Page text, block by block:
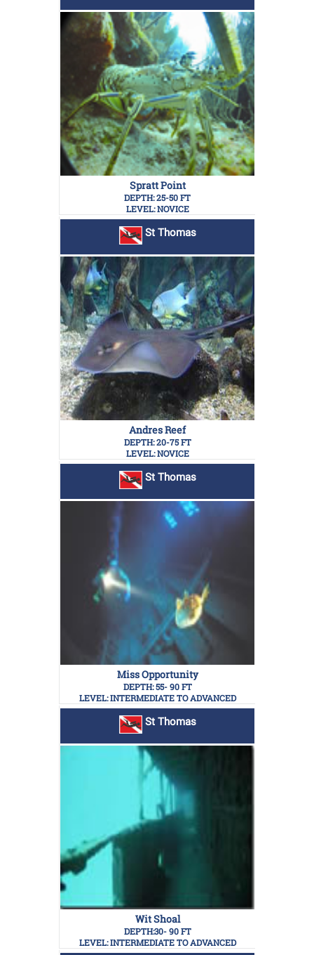
Spratt Point
DEPTH: 25-50 FT
LEVEL: NOVICE
St Thomas
Andres Reef
DEPTH: 20-75 FT
LEVEL: NOVICE
St Thomas
Miss Opportunity
DEPTH: 55- 90 FT
LEVEL: INTERMEDIATE TO ADVANCED
St Thomas
Wit Shoal
DEPTH:30- 90 FT
LEVEL: INTERMEDIATE TO ADVANCED